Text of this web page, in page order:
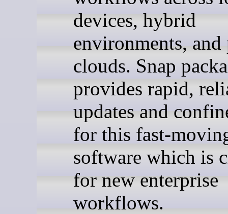
devices, hybrid
environments, and
clouds. Snap
provides rapid,
updates and
for this fast-
software which is
for new enterprise
workflows.